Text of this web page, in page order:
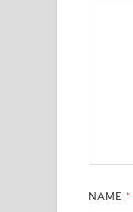
NAME *